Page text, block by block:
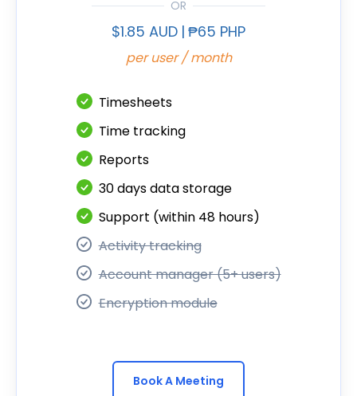
OR
$1.85 AUD | ₱65 PHP
per user / month
Timesheets
Time tracking
Reports
30 days data storage
Support (within 48 hours)
Activity tracking
Account manager (5+ users)
Encryption module
Book A Meeting